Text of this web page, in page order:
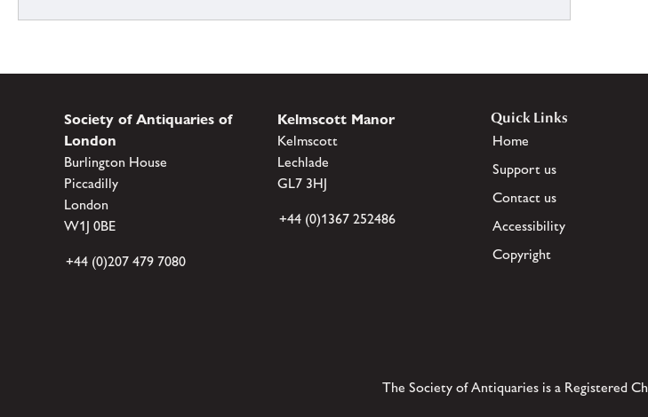
Society of Antiquaries of
London
Burlington House
Piccadilly
London
W1J 0BE
+44 (0)207 479 7080
Kelmscott Manor
Kelmscott
Lechlade
GL7 3HJ
+44 (0)1367 252486
Quick Links
Home
Support us
Contact us
Accessibility
Copyright
The Society of Antiquaries is a Registered